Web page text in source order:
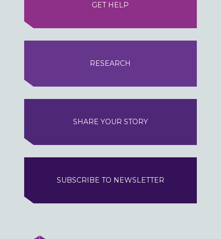
GET HELP
RESEARCH
SHARE YOUR STORY
SUBSCRIBE TO NEWSLETTER